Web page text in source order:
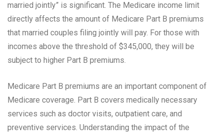
married jointly” is significant. The Medicare income limit
directly affects the amount of Medicare Part B premiums
that married couples filing jointly will pay. For those with
incomes above the threshold of $345,000, they will be
subject to higher Part B premiums.
Medicare Part B premiums are an important component of
Medicare coverage. Part B covers medically necessary
services such as doctor visits, outpatient care, and
preventive services. Understanding the impact of the